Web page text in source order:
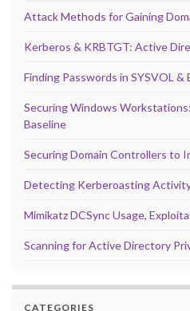
Attack Methods for Gaining
Kerberos & KRBTGT: Active
Finding Passwords in SYSVOL
Securing Windows
Baseline
Securing Domain Controllers to
Detecting Kerberoasting
Mimikatz DCSync Usage,
Scanning for Active Directory
CATEGORIES